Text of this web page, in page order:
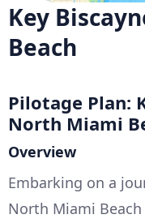
Key
Beach
Pilotage Plan:
North Miami
Overview
Embarking on a
North Miami